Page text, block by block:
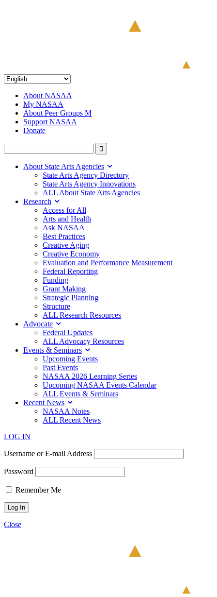
About NASAA
My NASAA
About Peer Groups M
Support NASAA
Donate
About State Arts Agencies
State Arts Agency Directory
State Arts Agency Innovations
ALL About State Arts Agencies
Research
Access for All
Arts and Health
Ask NASAA
Best Practices
Creative Aging
Creative Economy
Evaluation and Performance Measurement
Federal Reporting
Funding
Grant Making
Strategic Planning
Structure
ALL Research Resources
Advocate
Federal Updates
ALL Advocacy Resources
Events & Seminars
Upcoming Events
Past Events
NASAA 2026 Learning Series
Upcoming NASAA Events Calendar
ALL Events & Seminars
Recent News
NASAA Notes
ALL Recent News
LOG IN
Username or E-mail Address
Password
Remember Me
Close